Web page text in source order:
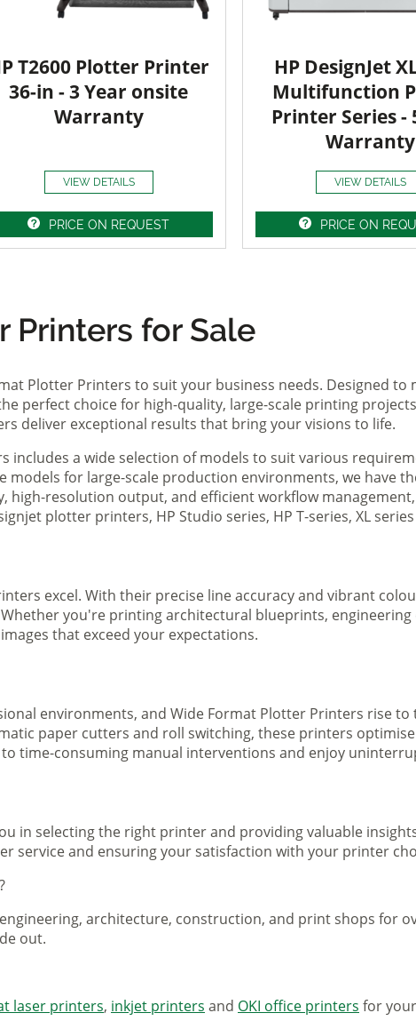
T2600 Plotter Printer
36-in - 3 Year onsite
Warranty
VIEW DETAILS
PRICE ON REQUEST
HP DesignJet
Multifunction
Printer Series -
Warranty
VIEW DETAILS
PRICE ON
Printers for Sale
Plotter Printers to suit your business needs. Designed
perfect choice for high-quality, large-scale printing
deliver exceptional results that bring your visions to life.
includes a wide selection of models to suit various
for large-scale production environments, we have
high-resolution output, and efficient workflow
plotter printers, HP Studio series, HP T-series, XL
excel. With their precise line accuracy and vibrant
you're printing architectural blueprints,
that exceed your expectations.
environments, and Wide Format Plotter Printers rise
paper cutters and roll switching, these printers
time-consuming manual interventions and enjoy
in selecting the right printer and providing valuable
service and ensuring your satisfaction with your printer
architecture, construction, and print shops for
out.
laser printers, inkjet printers and OKI office printers for